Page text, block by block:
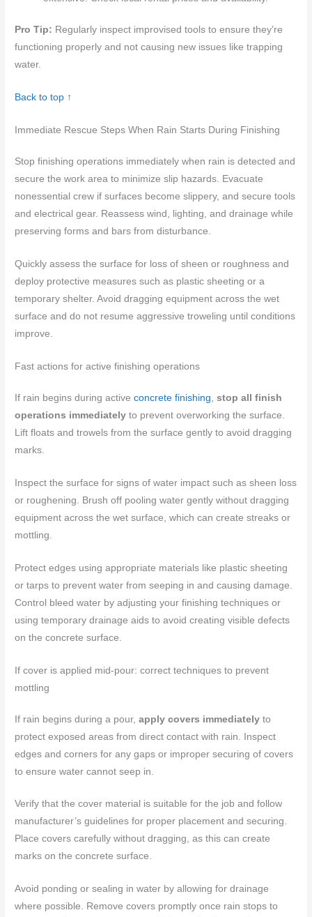
Pro Tip: Regularly inspect improvised tools to ensure they’re
functioning properly and not causing new issues like trapping
water.
Back to top ↑
Immediate Rescue Steps When Rain Starts During Finishing
Stop finishing operations immediately when rain is detected and
secure the work area to minimize slip hazards. Evacuate
nonessential crew if surfaces become slippery, and secure tools
and electrical gear. Reassess wind, lighting, and drainage while
preserving forms and bars from disturbance.
Quickly assess the surface for loss of sheen or roughness and
deploy protective measures such as plastic sheeting or a
temporary shelter. Avoid dragging equipment across the wet
surface and do not resume aggressive troweling until conditions
improve.
Fast actions for active finishing operations
If rain begins during activeconcrete finishing ,stop all finish
operations immediately to prevent overworking the surface.
Lift floats and trowels from the surface gently to avoid dragging
marks.
Inspect the surface for signs of water impact such as sheen loss
or roughening. Brush off pooling water gently without dragging
equipment across the wet surface, which can create streaks or
mottling.
Protect edges using appropriate materials like plastic sheeting
or tarps to prevent water from seeping in and causing damage.
Control bleed water by adjusting your finishing techniques or
using temporary drainage aids to avoid creating visible defects
on the concrete surface.
If cover is applied mid-pour: correct techniques to prevent
mottling
If rain begins during a pour,apply covers immediately to
protect exposed areas from direct contact with rain. Inspect
edges and corners for any gaps or improper securing of covers
to ensure water cannot seep in.
Verify that the cover material is suitable for the job and follow
manufacturer’s guidelines for proper placement and securing.
Place covers carefully without dragging, as this can create
marks on the concrete surface.
Avoid ponding or sealing in water by allowing for drainage
where possible. Remove covers promptly once rain stops to